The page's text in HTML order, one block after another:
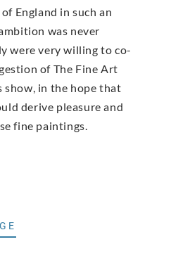
England in such an
was never
were very willing to co-
of The Fine Art
show, in the hope that
derive pleasure and
fine paintings.